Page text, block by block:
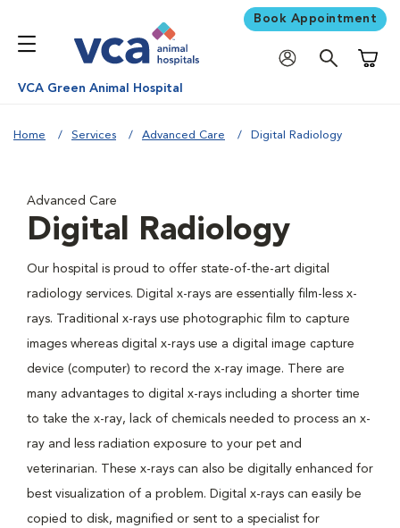
Book Appointment
VCA Green Animal Hospital
Home Services Advanced Care Digital Radiology
Advanced Care
Digital Radiology
Our hospital is proud to offer state-of-the-art digital
radiology services. Digital x-rays are essentially film-less x-
rays. Traditional x-rays use photographic film to capture
images whereas digital x-rays use a digital image capture
device (computer) to record the x-ray image. There are
many advantages to digital x-rays including a shorter time
to take the x-ray, lack of chemicals needed to process an x-
ray and less radiation exposure to your pet and
veterinarian. These x-rays can also be digitally enhanced for
best visualization of a problem. Digital x-rays can easily be
copied to disk, magnified or sent to a specialist for